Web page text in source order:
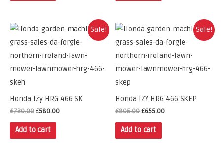
Sale!
Honda Izy HRG 466 SK
£730.00£580.00
Add to cart
Sale!
Honda IZY HRG 466 SKEP
£805.00£655.00
Add to cart